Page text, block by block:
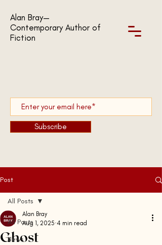
Alan Bray—
Contemporary Author of
Fiction
Subscribe
Post
All Posts
News
All Posts
Ghost
Alan Bray
Aug 1, 2025 4 min read